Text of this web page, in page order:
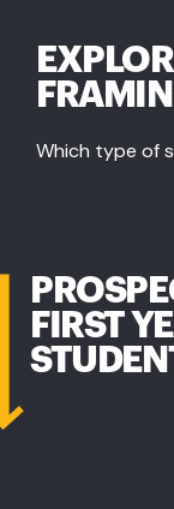
Which type of
FIRST